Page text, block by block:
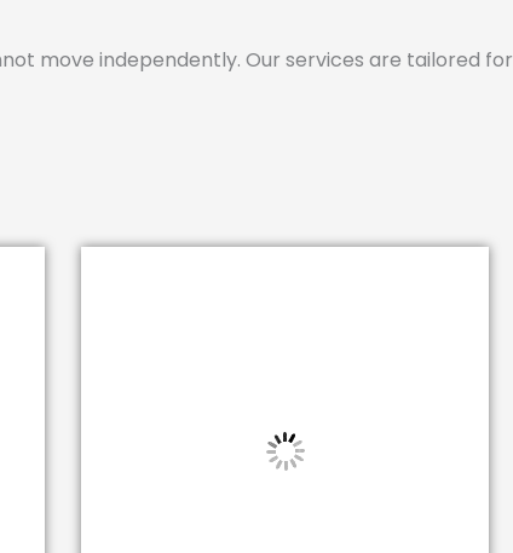
move independently. Our services are tailored for